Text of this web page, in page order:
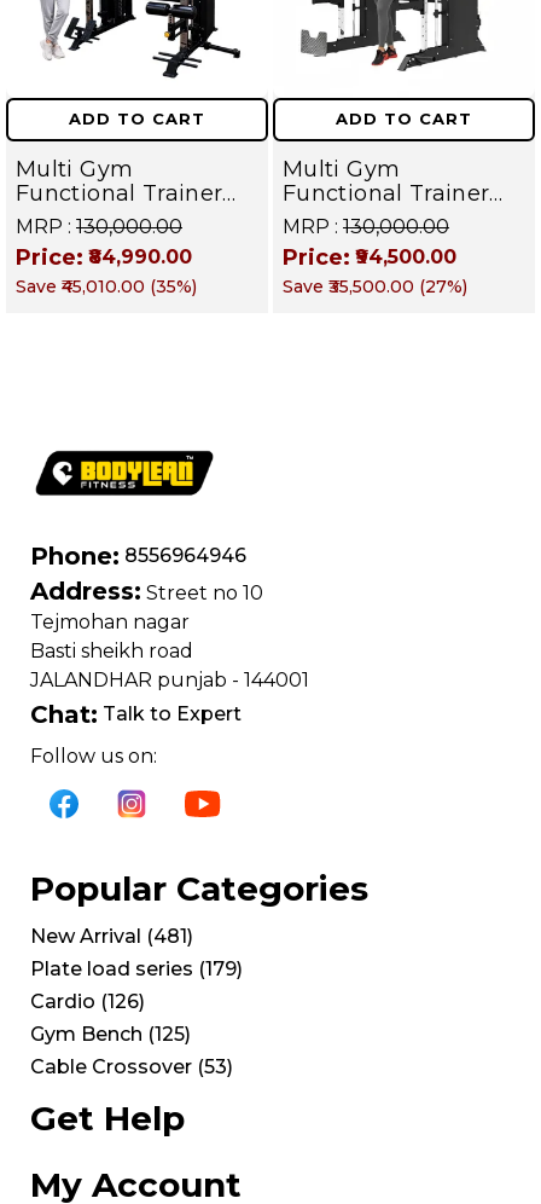
ADD TO CART
Multi Gym
Functional Trainer
with Smith Machine (
Iron Weight Stack )
Dual Side for All in
one home gym /
MRP : ₹130,000.00
Price: ₹84,990.00
Save ₹45,010.00 (35%)
ADD TO CART
Multi Gym
Functional Trainer
with Smith Machine (
Iron Weight Stack )
Dual Side for
Commercial Cable
MRP : ₹130,000.00
Price: ₹94,500.00
Save ₹35,500.00 (27%)
Phone: 8556964946
Address: Street no 10
Tejmohan nagar
Basti sheikh road
JALANDHAR punjab - 144001
Chat: Talk to Expert
Follow us on:
Popular Categories
New Arrival (481)
Plate load series (179)
Cardio (126)
Gym Bench (125)
Cable Crossover (53)
Get Help
My Account